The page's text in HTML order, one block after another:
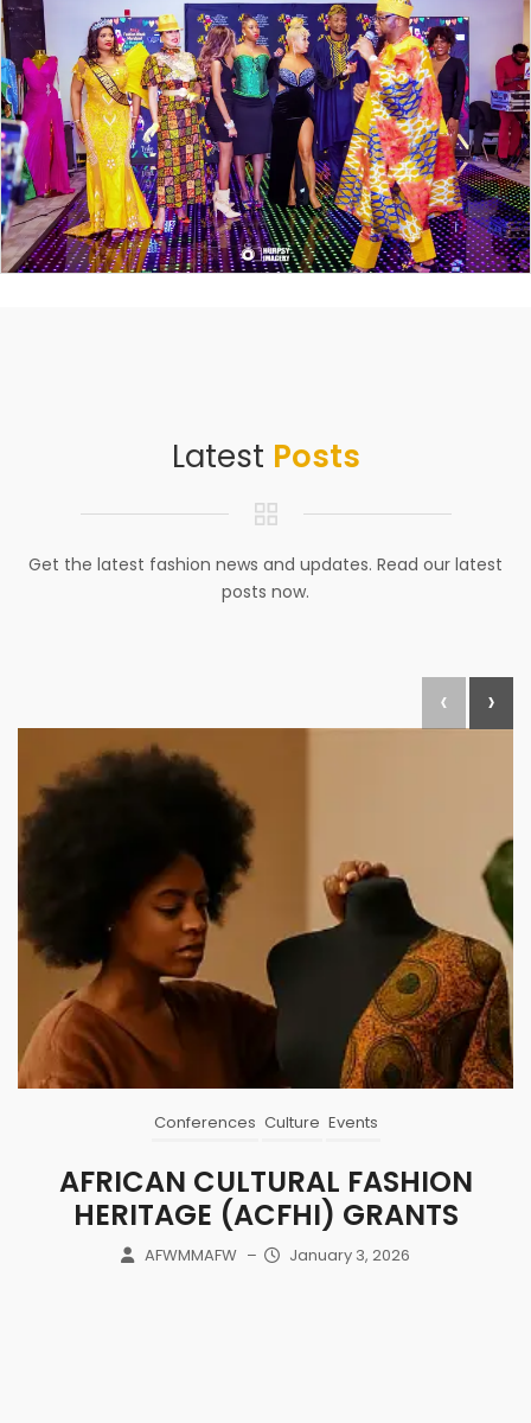
Latest Posts
Get the latest fashion news and updates. Read our latest
posts now.
Conferences Culture Events
AFRICAN CULTURAL FASHION
HERITAGE (ACFHI) GRANTS
AFWMMAFW – January 3, 2026
‹ ›